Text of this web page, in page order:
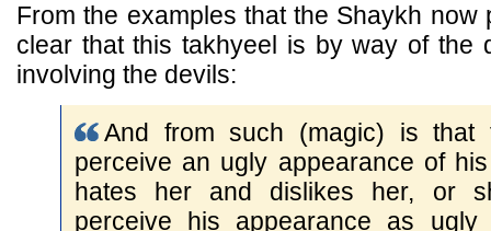
From the examples that the Shaykh now
clear that this takhyeel is by way of the
involving the devils:
And from such (magic) is that
perceive an ugly appearance of
hates her and dislikes her, or
perceive his appearance as